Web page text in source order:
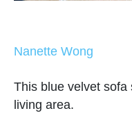
Nanette Wong
This blue velvet
living area.